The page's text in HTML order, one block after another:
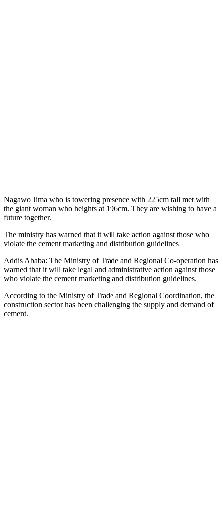
Nagawo Jima who is towering presence with 225cm tall met with
the giant woman who heights at 196cm. They are wishing to have a
future together.
The ministry has warned that it will take action against those who
violate the cement marketing and distribution guidelines
Addis Ababa: The Ministry of Trade and Regional Co-operation has
warned that it will take legal and administrative action against those
who violate the cement marketing and distribution guidelines.
According to the Ministry of Trade and Regional Coordination, the
construction sector has been challenging the supply and demand of
cement.